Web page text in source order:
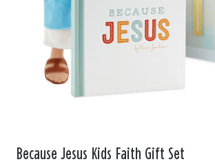
Because Jesus Kids Faith Gift Set